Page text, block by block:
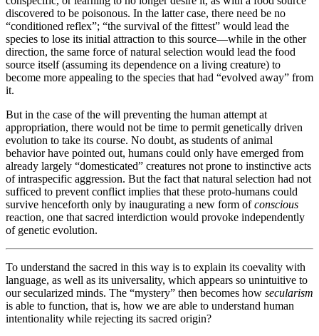
discovered to be poisonous. In the latter case, there need be no
“conditioned reflex”; “the survival of the fittest” would lead the
species to lose its initial attraction to this source—while in the other
direction, the same force of natural selection would lead the food
source itself (assuming its dependence on a living creature) to
become more appealing to the species that had “evolved away” from
it.
But in the case of the will preventing the human attempt at
appropriation, there would not be time to permit genetically driven
evolution to take its course. No doubt, as students of animal
behavior have pointed out, humans could only have emerged from
already largely “domesticated” creatures not prone to instinctive acts
of intraspecific aggression. But the fact that natural selection had not
sufficed to prevent conflict implies that these proto-humans could
survive henceforth only by inaugurating a new form ofconscious
reaction, one that sacred interdiction would provoke independently
of genetic evolution.
To understand the sacred in this way is to explain its coevality with
language, as well as its universality, which appears so unintuitive to
our secularized minds. The “mystery” then becomes how secularism
is able to function, that is, how we are able to understand human
intentionality while rejecting its sacred origin?